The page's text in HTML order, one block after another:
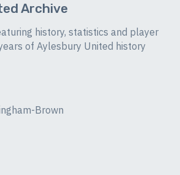
Archive
history, statistics and player
of Aylesbury United history
Brown